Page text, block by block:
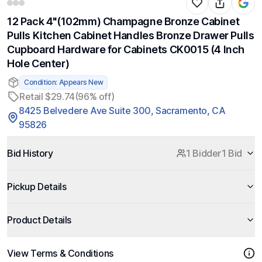
12 Pack 4"(102mm) Champagne Bronze Cabinet
Pulls Kitchen Cabinet Handles Bronze Drawer Pulls
Cupboard Hardware for Cabinets CK0015 (4 Inch
Hole Center)
Condition: Appears New
Retail $29.74(96% off)
8425 Belvedere Ave Suite 300, Sacramento, CA
95826
Bid History 1 Bidder1 Bid
Pickup Details
Product Details
View Terms & Conditions